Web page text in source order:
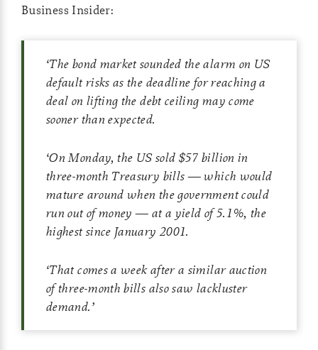
Business Insider:
‘The bond market sounded the alarm on US
default risks as the deadline for reaching a
deal on lifting the debt ceiling may come
sooner than expected.
‘On Monday, the US sold $57 billion in
three-month Treasury bills — which would
mature around when the government could
run out of money — at a yield of 5.1%, the
highest since January 2001.
‘That comes a week after a similar auction
of three-month bills also saw lackluster
demand.’